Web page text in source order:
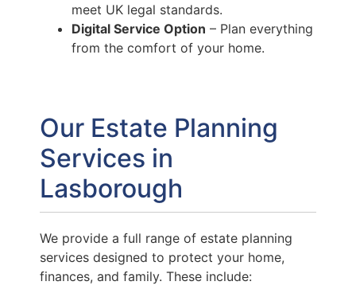
meet UK legal standards.
Digital Service Option – Plan everything
from the comfort of your home.
Our Estate Planning
Services in
Lasborough
We provide a full range of estate planning
services designed to protect your home,
finances, and family. These include: